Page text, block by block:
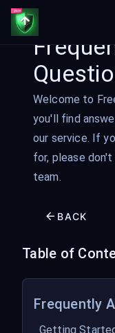
Welcome to
you'll find
our service. If
for, please
team.
BACK
Table of
Frequently
Getting